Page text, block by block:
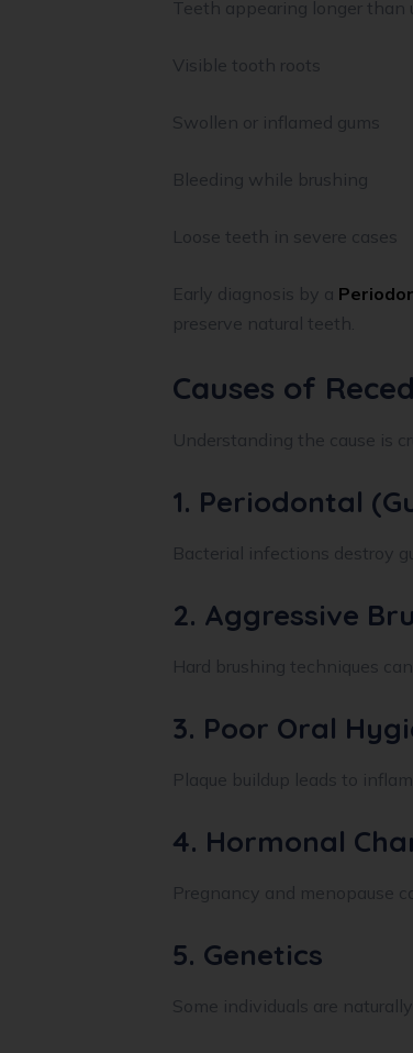
Teeth appearing longer than
Visible tooth roots
Swollen or inflamed gums
Bleeding while brushing
Loose teeth in severe cases
Early diagnosis by a
preserve natural teeth.
Causes of
Understanding the cause is
1. Periodontal
Bacterial infections destroy
2. Aggressive
Hard brushing techniques
3. Poor Oral
Plaque buildup leads to
4. Hormonal
Pregnancy and menopause
5. Genetics
Some individuals are